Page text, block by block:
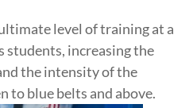
level of training at a
students, increasing the
the intensity of the
to blue belts and above.